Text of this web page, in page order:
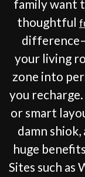
family want
thoughtful
your living
zone into
you
or smart
damn
huge
Sites such as